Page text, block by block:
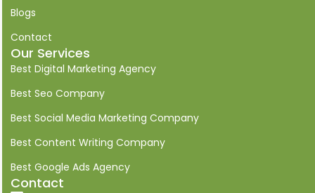
i
n
k
e
d
i
Blogs
Contact
Our Services
Best Digital Marketing Agency
Best Seo Company
Best Social Media Marketing Company
Best Content Writing Company
Best Google Ads Agency
Contact